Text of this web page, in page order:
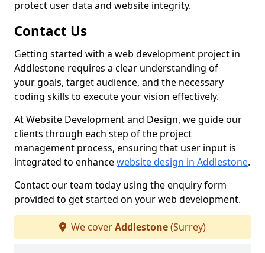
protect user data and website integrity.
Contact Us
Getting started with a web development project in
Addlestone requires a clear understanding of
your goals, target audience, and the necessary
coding skills to execute your vision effectively.
At Website Development and Design, we guide our
clients through each step of the project
management process, ensuring that user input is
integrated to enhancewebsite design in Addlestone.
Contact our team today using the enquiry form
provided to get started on your web development.
We coverAddlestone(Surrey)